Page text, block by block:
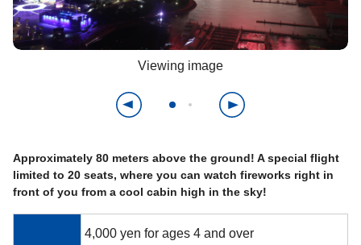
Viewing image
Approximately 80 meters above the ground! A special flight
limited to 20 seats, where you can watch fireworks right in
front of you from a cool cabin high in the sky!
4,000 yen for ages 4 and over